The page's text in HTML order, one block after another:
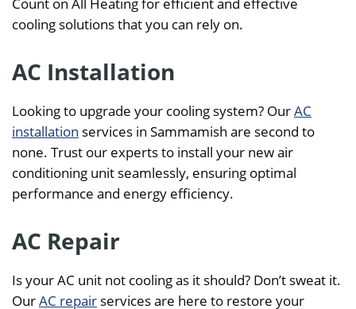
cooling solutions that you can rely on.
AC Installation
Looking to upgrade your cooling system? OurAC
installation services in Sammamish are second to
none. Trust our experts to install your new air
conditioning unit seamlessly, ensuring optimal
performance and energy efficiency.
AC Repair
Is your AC unit not cooling as it should? Don’t sweat it.
OurAC repair services are here to restore your